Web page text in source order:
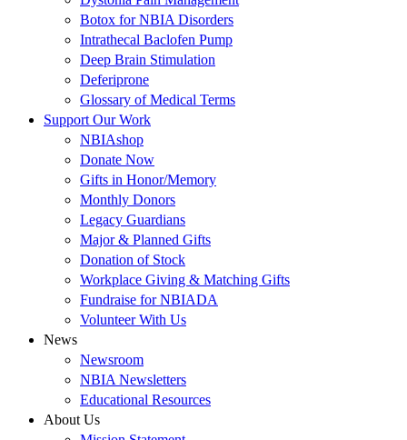
Botox for NBIA Disorders
Intrathecal Baclofen Pump
Deep Brain Stimulation
Deferiprone
Glossary of Medical Terms
Support Our Work
NBIAshop
Donate Now
Gifts in Honor/Memory
Monthly Donors
Legacy Guardians
Major & Planned Gifts
Donation of Stock
Workplace Giving & Matching Gifts
Fundraise for NBIADA
Volunteer With Us
News
Newsroom
NBIA Newsletters
Educational Resources
About Us